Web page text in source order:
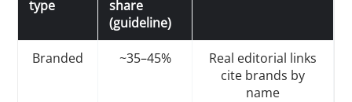
type
share
(guideline)
Branded ~35–45%
Real editorial links
cite brands by
name